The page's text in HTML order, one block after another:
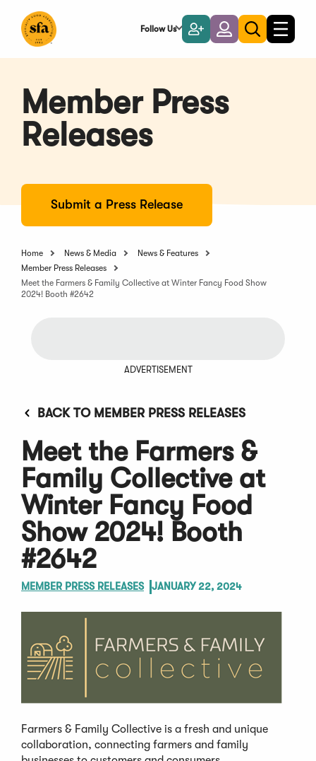
Main
Follow Us
Become
a
Member
LoginToggle
search
Toggle
Member Press
Releases
Submit a Press Release
Home News & Media
News & Features
Member Press Releases
Meet the Farmers & Family Collective at Winter Fancy Food Show
2024! Booth #2642
ADVERTISEMENT
BACK TO MEMBER PRESS RELEASES
Meet the Farmers &
Family Collective at
Winter Fancy Food
Show 2024! Booth
#2642
MEMBER PRESS RELEASES JANUARY 22, 2024
Farmers & Family Collective is a fresh and unique
collaboration, connecting farmers and family